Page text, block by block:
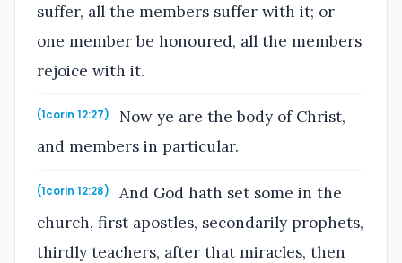
suffer, all the members suffer with it; or
one member be honoured, all the members
rejoice with it.
(1corin 12:27)
Now ye are the body of Christ,
and members in particular.
(1corin 12:28)
And God hath set some in the
church, first apostles, secondarily prophets,
thirdly teachers, after that miracles, then